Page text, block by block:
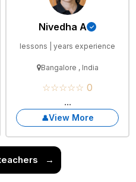
Nivedha A
lessons | years experience
Bangalore , India
☆☆☆☆☆ 0
...
View More
→